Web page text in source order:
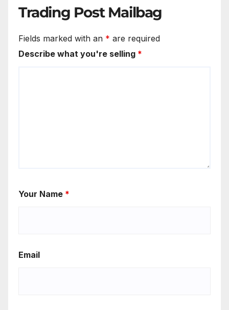
Trading Post Mailbag
Fields marked with an * are required
Describe what you're selling *
Your Name *
Email